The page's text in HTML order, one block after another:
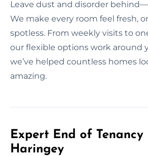
Leave dust and disorder
We make every room feel fresh,
spotless. From weekly visits to
our flexible options work around
we’ve helped countless homes
amazing.
Expert End of
Haringey